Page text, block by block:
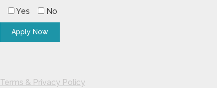
Yes
No
Terms & Privacy Policy